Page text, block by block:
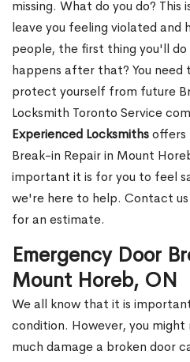
missing. What do you do?
leave you feeling violated and
people, the first thing you'll
happens after that? You need
protect yourself from future
Locksmith Toronto Service
Experienced Locksmithsoffers
Break-in Repair in Mount
important it is for you to feel
we're here to help. Contact
for an estimate.
Emergency Door
Mount Horeb, ON
We all know that it is
condition. However, you
much damage a broken door